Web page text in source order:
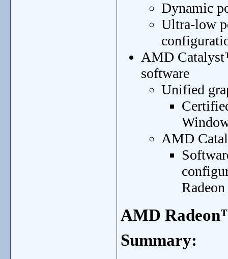
Dynamic
Ultra-low
AMD
software
Unified
AMD
AMD
Summary: